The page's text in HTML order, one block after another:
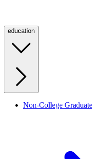
education
Non-College Graduate